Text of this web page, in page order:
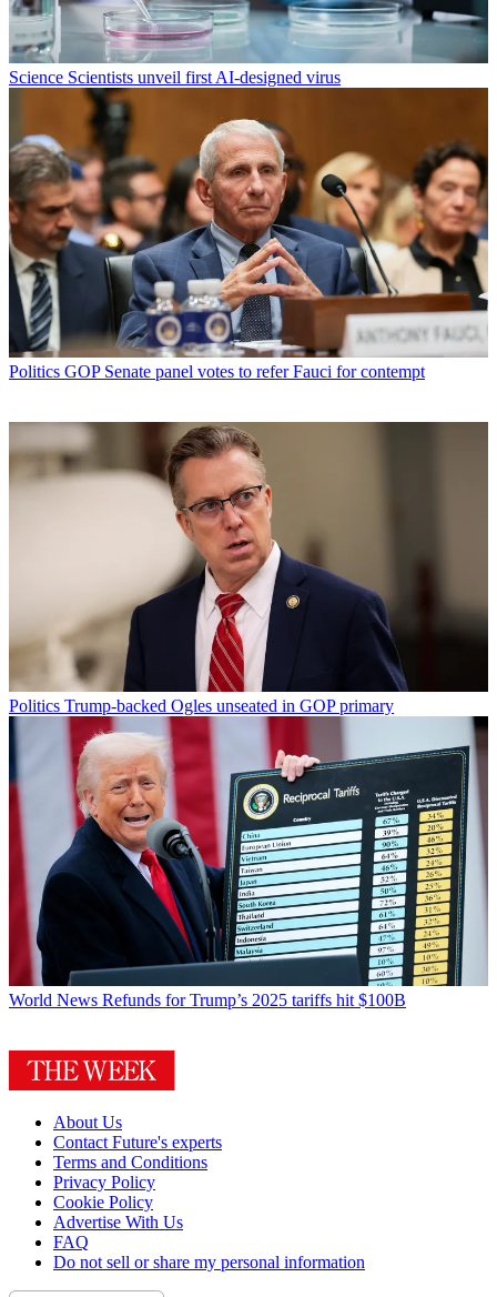
Science Scientists unveil first AI-designed virus
Politics GOP Senate panel votes to refer Fauci for contempt
Politics Trump-backed Ogles unseated in GOP primary
World News Refunds for Trump’s 2025 tariffs hit $100B
About Us
Contact Future's experts
Terms and Conditions
Privacy Policy
Cookie Policy
Advertise With Us
FAQ
Do not sell or share my personal information